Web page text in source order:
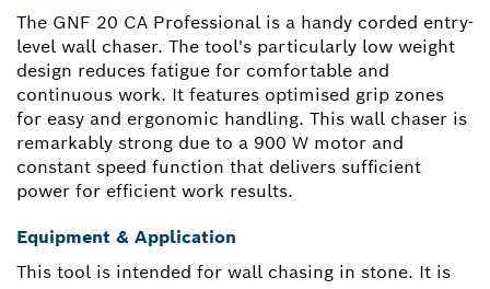
The GNF 20 CA Professional is a handy corded entry-
level wall chaser. The tool's particularly low weight
design reduces fatigue for comfortable and
continuous work. It features optimised grip zones
for easy and ergonomic handling. This wall chaser is
remarkably strong due to a 900 W motor and
constant speed function that delivers sufficient
power for efficient work results.
Equipment & Application
This tool is intended for wall chasing in stone. It is